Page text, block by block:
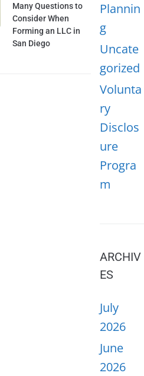
Many Questions to
Consider When
Forming an LLC in
San Diego
Plannin
g
Uncate
gorized
Volunta
ry
Disclos
ure
Progra
m
ARCHIV
ES
July
2026
June
2026